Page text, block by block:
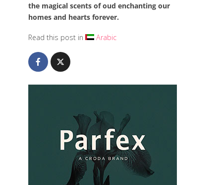
the magical scents of oud enchanting our
homes and hearts forever.
Read this post in Arabic